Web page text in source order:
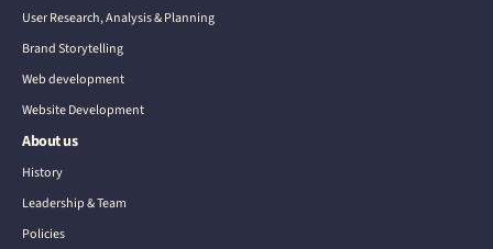
User Research, Analysis & Planning
Brand Storytelling
Web development
Website Development
About us
History
Leadership & Team
Policies